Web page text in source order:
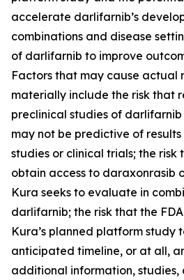
accelerate darlifarnib’s
combinations and disease
of darlifarnib to improve
Factors that may cause actual
materially include the risk that
preclinical studies of
may not be predictive of
studies or clinical trials; the risk
obtain access to daraxonrasib
Kura seeks to evaluate in
darlifarnib; the risk that the
Kura’s planned platform study
anticipated timeline, or at all,
additional information, studies,